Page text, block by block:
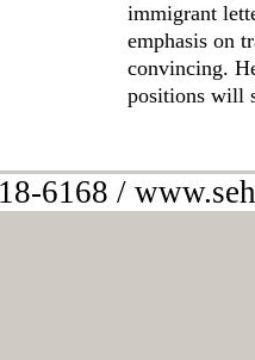
immigrant
emphasis on
convincing.
positions will
6168 /